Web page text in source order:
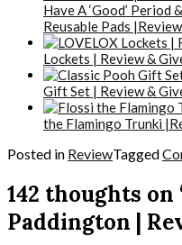
Have A ‘Good’ Period
Reusable Pads
Lockets | Review &
Gift Set | Review &
the Flamingo Trunki
Posted in ReviewTagged
142 thoughts
Paddington |